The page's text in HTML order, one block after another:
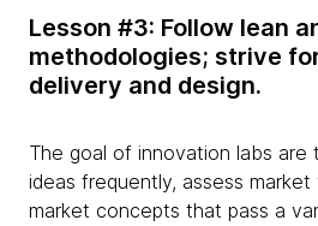
Lesson #3: Follow lean
methodologies; strive
delivery and design.
The goal of innovation labs are
ideas frequently, assess
market concepts that pass a